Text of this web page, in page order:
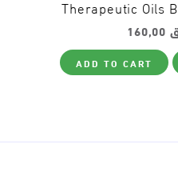
Therapeutic Oils
ADD TO CART